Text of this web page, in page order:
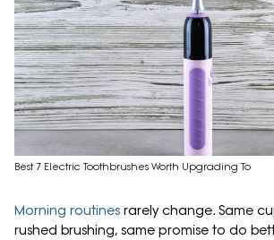
Best 7 Electric Toothbrushes Worth Upgrading To
Morning routines rarely change. Same
rushed brushing, same promise to do